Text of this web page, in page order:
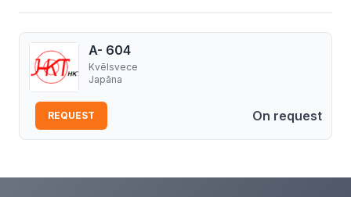
A- 604
Kvēlsvece
Japāna
On request
REQUEST